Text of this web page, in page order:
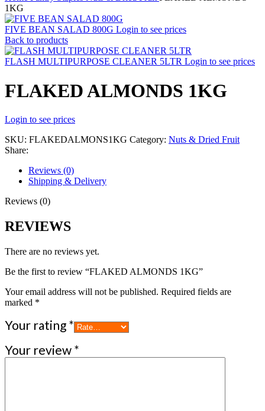
1KG
FIVE BEAN SALAD 800G Login to see prices
Back to products
FLASH MULTIPURPOSE CLEANER 5LTR Login to see prices
FLAKED ALMONDS 1KG
Login to see prices
SKU: FLAKEDALMONS1KG Category: Nuts & Dried Fruit
Share:
Reviews (0)
Shipping & Delivery
Reviews (0)
REVIEWS
There are no reviews yet.
Be the first to review “FLAKED ALMONDS 1KG”
Your email address will not be published. Required fields are
marked *
Your rating *
Your review *